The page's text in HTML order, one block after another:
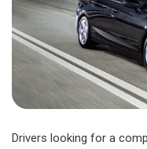
Drivers looking for a